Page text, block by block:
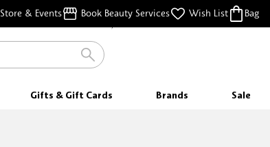
Store & Events Book Beauty Services Wish List Bag
FREE SHIPPING
FOR ORDERS $25 & ABOVE
Gifts & Gift Cards Brands Sale